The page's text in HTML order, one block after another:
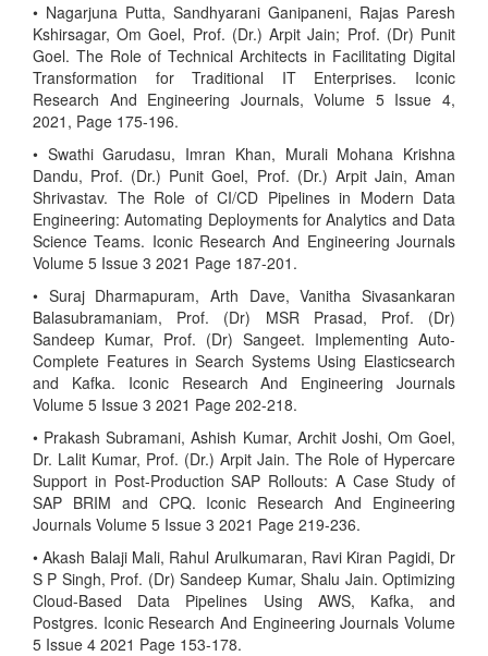
• Nagarjuna Putta, Sandhyarani Ganipaneni, Rajas Paresh
Kshirsagar, Om Goel, Prof. (Dr.) Arpit Jain; Prof. (Dr) Punit
Goel. The Role of Technical Architects in Facilitating Digital
Transformation for Traditional IT Enterprises. Iconic
Research And Engineering Journals, Volume 5 Issue 4,
2021, Page 175-196.
• Swathi Garudasu, Imran Khan, Murali Mohana Krishna
Dandu, Prof. (Dr.) Punit Goel, Prof. (Dr.) Arpit Jain, Aman
Shrivastav. The Role of CI/CD Pipelines in Modern Data
Engineering: Automating Deployments for Analytics and Data
Science Teams. Iconic Research And Engineering Journals
Volume 5 Issue 3 2021 Page 187-201.
• Suraj Dharmapuram, Arth Dave, Vanitha Sivasankaran
Balasubramaniam, Prof. (Dr) MSR Prasad, Prof. (Dr)
Sandeep Kumar, Prof. (Dr) Sangeet. Implementing Auto-
Complete Features in Search Systems Using Elasticsearch
and Kafka. Iconic Research And Engineering Journals
Volume 5 Issue 3 2021 Page 202-218.
• Prakash Subramani, Ashish Kumar, Archit Joshi, Om Goel,
Dr. Lalit Kumar, Prof. (Dr.) Arpit Jain. The Role of Hypercare
Support in Post-Production SAP Rollouts: A Case Study of
SAP BRIM and CPQ. Iconic Research And Engineering
Journals Volume 5 Issue 3 2021 Page 219-236.
• Akash Balaji Mali, Rahul Arulkumaran, Ravi Kiran Pagidi, Dr
S P Singh, Prof. (Dr) Sandeep Kumar, Shalu Jain. Optimizing
Cloud-Based Data Pipelines Using AWS, Kafka, and
Postgres. Iconic Research And Engineering Journals Volume
5 Issue 4 2021 Page 153-178.